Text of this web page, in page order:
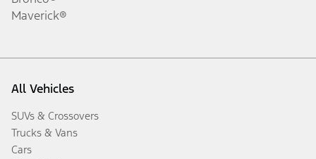
Maverick®
All Vehicles
SUVs & Crossovers
Trucks & Vans
Cars